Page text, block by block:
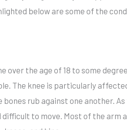
below are some of the
the age of 18 to some
The knee is particularly
bones rub against one another.
to move. Most of the arm